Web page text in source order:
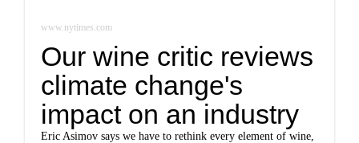
www.nytimes.com
Our wine critic reviews
climate change's
impact on an industry
Eric Asimov says we have to rethink every element of wine,